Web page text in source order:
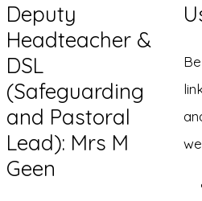
Deputy
Headteacher &
DSL
(Safeguarding
and Pastoral
Lead): Mrs M
Geen